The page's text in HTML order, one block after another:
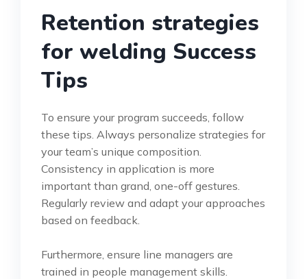
Retention strategies
for welding Success
Tips
To ensure your program succeeds, follow
these tips. Always personalize strategies for
your team’s unique composition.
Consistency in application is more
important than grand, one-off gestures.
Regularly review and adapt your approaches
based on feedback.
Furthermore, ensure line managers are
trained in people management skills.